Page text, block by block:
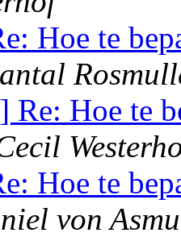
Hoe te
Hoe te
Hoe te
von